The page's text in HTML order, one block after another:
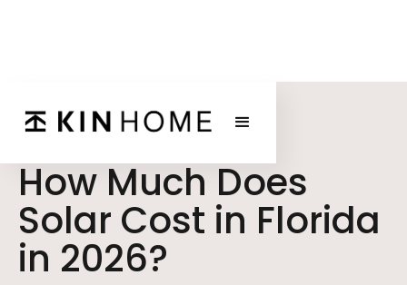
BLOG POST
How Much Does
Solar Cost in Florida
in 2026?